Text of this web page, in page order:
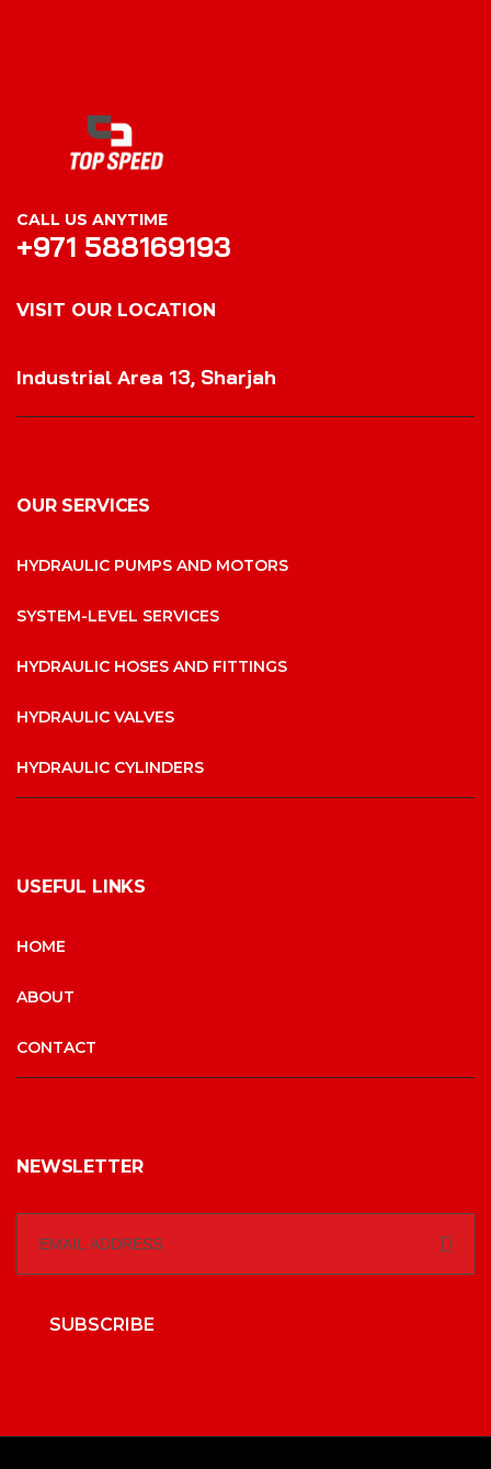
CALL US ANYTIME
+971 588169193
VISIT OUR LOCATION
Industrial Area 13, Sharjah
OUR SERVICES
HYDRAULIC PUMPS AND MOTORS
SYSTEM-LEVEL SERVICES
HYDRAULIC HOSES AND FITTINGS
HYDRAULIC VALVES
HYDRAULIC CYLINDERS
USEFUL LINKS
HOME
ABOUT
CONTACT
NEWSLETTER
SUBSCRIBE